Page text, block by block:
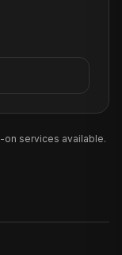
services available.